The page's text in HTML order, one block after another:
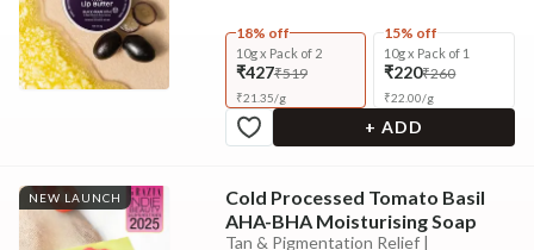
18% off
10g x Pack of 2
₹427₹519
₹21.35/g
15% off
10g x Pack of 1
₹220₹260
₹22.00/g
+ ADD
NEW LAUNCH
Cold Processed Tomato Basil
AHA-BHA Moisturising Soap
Tan & Pigmentation Relief |